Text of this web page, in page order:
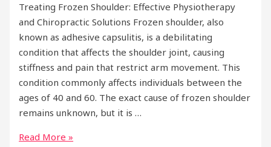
Treating Frozen Shoulder: Effective Physiotherapy
and Chiropractic Solutions Frozen shoulder, also
known as adhesive capsulitis, is a debilitating
condition that affects the shoulder joint, causing
stiffness and pain that restrict arm movement. This
condition commonly affects individuals between the
ages of 40 and 60. The exact cause of frozen shoulder
remains unknown, but it is …
Frozen
Read More »